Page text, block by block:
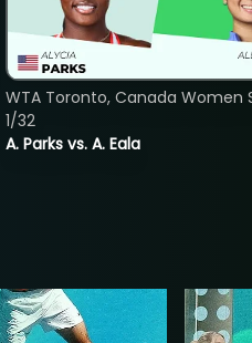
A. Parks vs. A. Eala
WTA Toronto, Canada Women
1/32